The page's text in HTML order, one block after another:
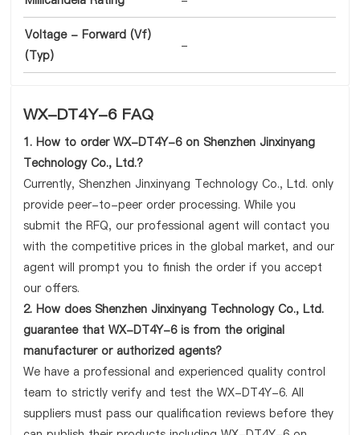
Voltage - Forward (Vf)
(Typ)
-
WX-DT4Y-6 FAQ
1. How to order WX-DT4Y-6 on Shenzhen Jinxinyang
Technology Co., Ltd.?
Currently, Shenzhen Jinxinyang Technology Co., Ltd. only
provide peer-to-peer order processing. While you
submit the RFQ, our professional agent will contact you
with the competitive prices in the global market, and our
agent will prompt you to finish the order if you accept
our offers.
2. How does Shenzhen Jinxinyang Technology Co., Ltd.
guarantee that WX-DT4Y-6 is from the original
manufacturer or authorized agents?
We have a professional and experienced quality control
team to strictly verify and test the WX-DT4Y-6. All
suppliers must pass our qualification reviews before they